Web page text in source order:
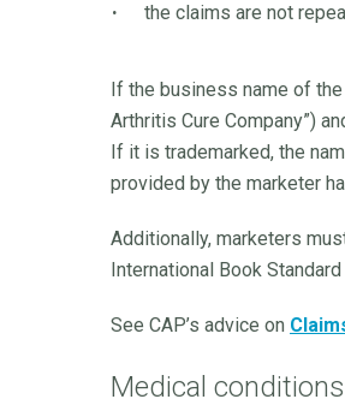
the claims are not
If the business name of
Arthritis Cure Company”)
If it is trademarked, the
provided by the marketer
Additionally, marketers
International Book
See CAP’s advice on
Medical conditions